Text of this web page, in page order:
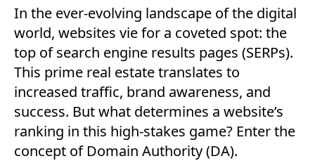
In the ever-evolving landscape of the digital
world, websites vie for a coveted spot: the
top of search engine results pages (SERPs).
This prime real estate translates to
increased traffic, brand awareness, and
success. But what determines a website’s
ranking in this high-stakes game? Enter the
concept of Domain Authority (DA).